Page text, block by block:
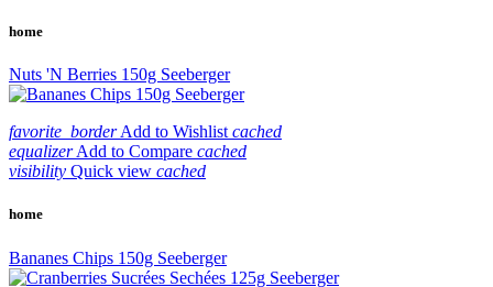
home
Nuts 'N Berries 150g Seeberger
favorite_border Add to Wishlist cached
equalizer Add to Compare cached
visibility Quick view cached
home
Bananes Chips 150g Seeberger